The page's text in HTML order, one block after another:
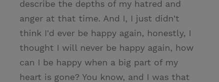
describe the depths of my hatred and
anger at that time. And I, I just didn't
think I'd ever be happy again, honestly, I
thought I will never be happy again, how
can I be happy when a big part of my
heart is gone? You know, and I was that